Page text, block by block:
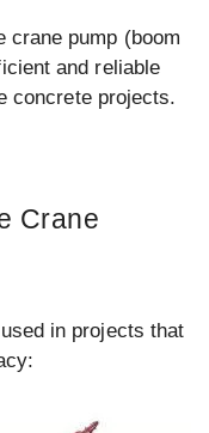
crane pump (boom
and reliable
concrete projects.
Crane
in projects that